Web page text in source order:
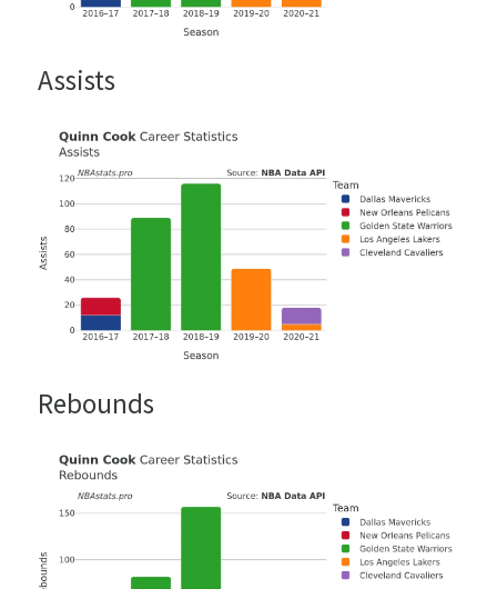
Assists
Rebounds